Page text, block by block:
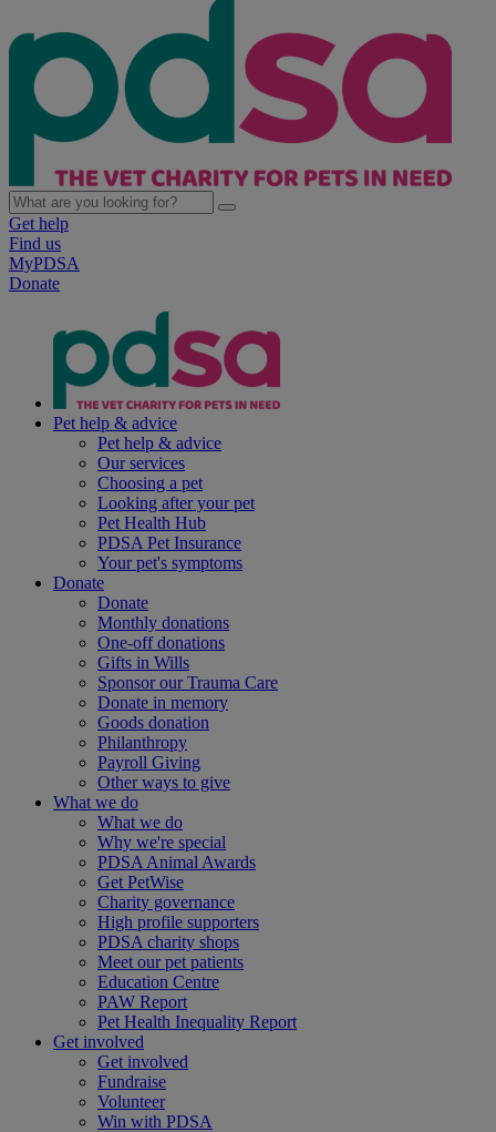
Get help
Find us
MyPDSA
Donate
Pet help & advice
Pet help & advice
Our services
Choosing a pet
Looking after your pet
Pet Health Hub
PDSA Pet Insurance
Your pet's symptoms
Donate
Donate
Monthly donations
One-off donations
Gifts in Wills
Sponsor our Trauma Care
Donate in memory
Goods donation
Philanthropy
Payroll Giving
Other ways to give
What we do
What we do
Why we're special
PDSA Animal Awards
Get PetWise
Charity governance
High profile supporters
PDSA charity shops
Meet our pet patients
Education Centre
PAW Report
Pet Health Inequality Report
Get involved
Get involved
Fundraise
Volunteer
Win with PDSA